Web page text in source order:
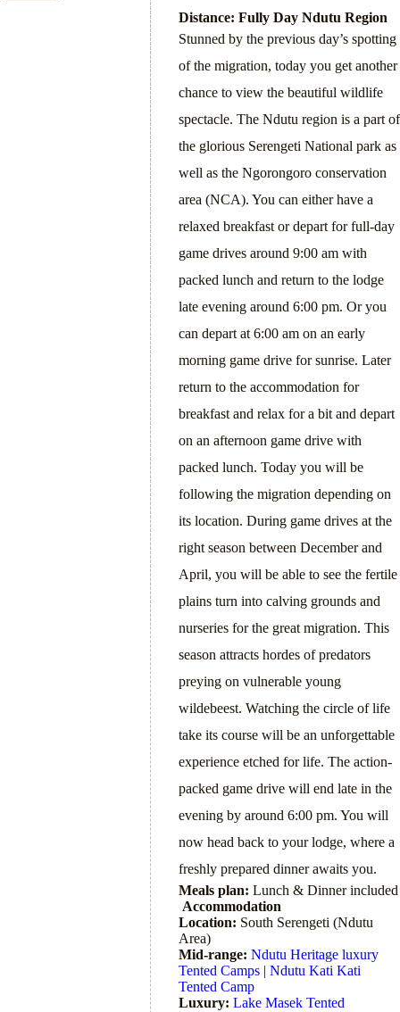
Distance: Fully Day Ndutu Region
Stunned by the previous day’s spotting
of the migration, today you get another
chance to view the beautiful wildlife
spectacle. The Ndutu region is a part of
the glorious Serengeti National park as
well as the Ngorongoro conservation
area (NCA). You can either have a
relaxed breakfast or depart for full-day
game drives around 9:00 am with
packed lunch and return to the lodge
late evening around 6:00 pm. Or you
can depart at 6:00 am on an early
morning game drive for sunrise. Later
return to the accommodation for
breakfast and relax for a bit and depart
on an afternoon game drive with
packed lunch. Today you will be
following the migration depending on
its location. During game drives at the
right season between December and
April, you will be able to see the fertile
plains turn into calving grounds and
nurseries for the great migration. This
season attracts hordes of predators
preying on vulnerable young
wildebeest. Watching the circle of life
take its course will be an unforgettable
experience etched for life. The action-
packed game drive will end late in the
evening by around 6:00 pm. You will
now head back to your lodge, where a
freshly prepared dinner awaits you.
Meals plan: Lunch & Dinner included
Accommodation
Location: South Serengeti (Ndutu
Area)
Mid-range: Ndutu Heritage luxury
Tented Camps | Ndutu Kati Kati
Tented Camp
Luxury: Lake Masek Tented